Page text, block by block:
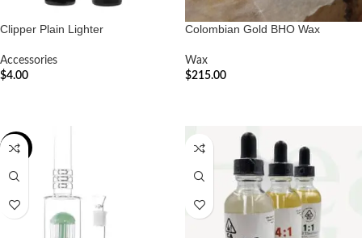
Clipper Plain Lighter
Accessories
$4.00
Colombian Gold BHO Wax
Wax
$215.00
-20%